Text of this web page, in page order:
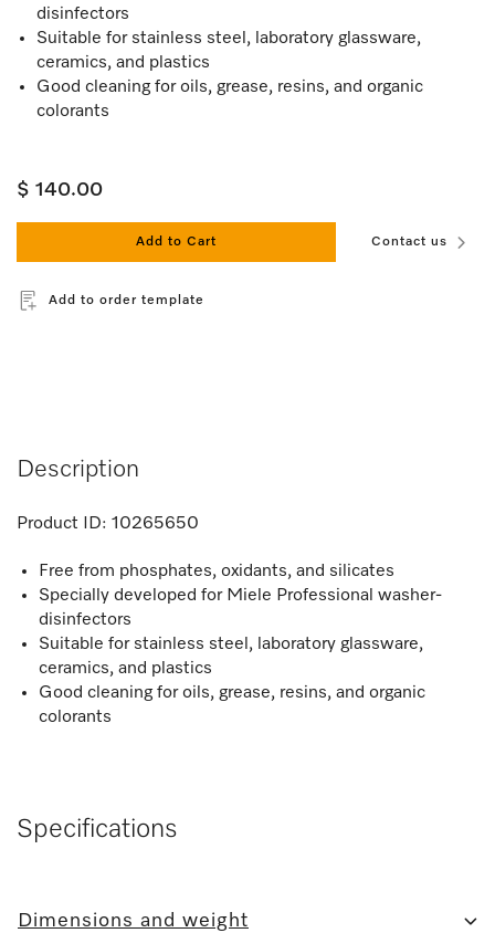
disinfectors
Suitable for stainless steel, laboratory glassware,
ceramics, and plastics
Good cleaning for oils, grease, resins, and organic
colorants
$ 140.00
Add to Cart Contact us
Add to order template
Description
Product ID: 10265650
Free from phosphates, oxidants, and silicates
Specially developed for Miele Professional washer-
disinfectors
Suitable for stainless steel, laboratory glassware,
ceramics, and plastics
Good cleaning for oils, grease, resins, and organic
colorants
Specifications
Dimensions and weight